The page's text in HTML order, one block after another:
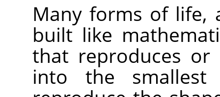
Many forms of life,
built like
that reproduces or
into the smallest